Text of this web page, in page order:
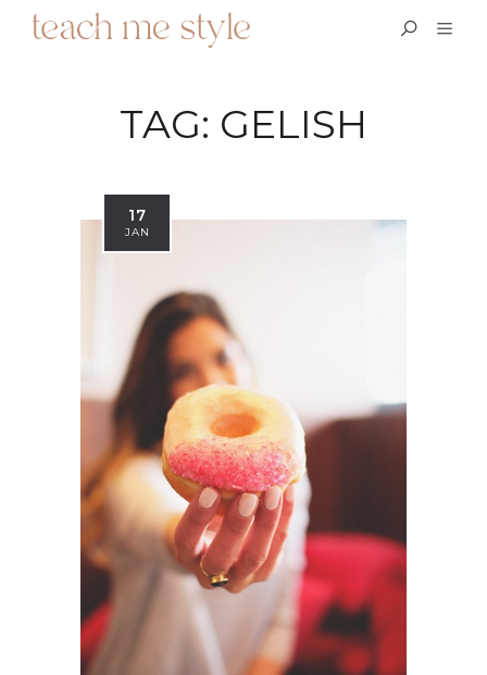
TAG: GELISH
17
JAN